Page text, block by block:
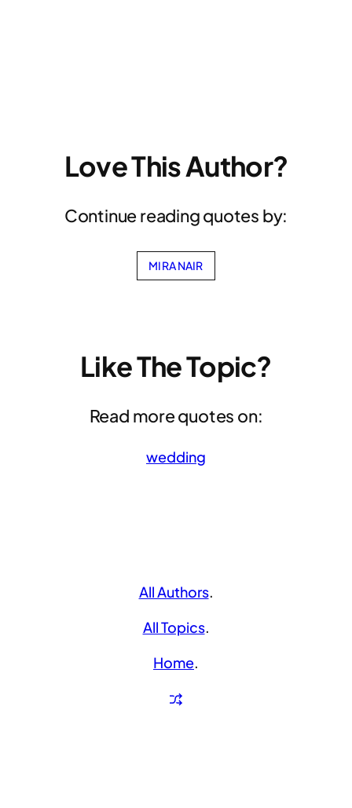
Love This Author?
Continue reading quotes by:
MIRA NAIR
Like The Topic?
Read more quotes on:
wedding
All Authors.
All Topics.
Home.